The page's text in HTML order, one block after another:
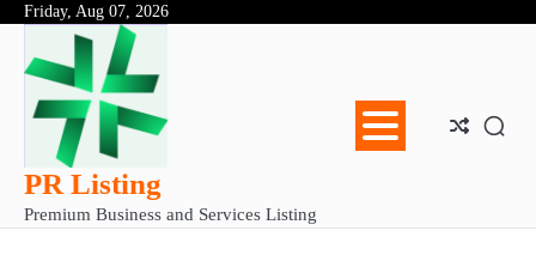
Skip
content
Friday, Aug 07, 2026
PR Listing
Premium Business and Services Listing